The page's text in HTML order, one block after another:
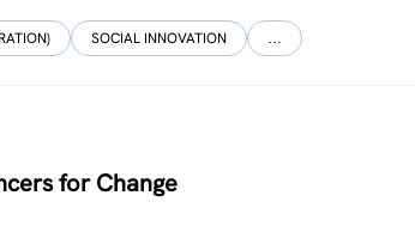
SOCIAL INNOVATION …
for Change